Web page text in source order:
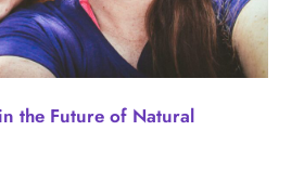
the Future of Natural